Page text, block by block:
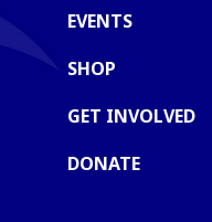
EVENTS
SHOP
GET INVOLVED
DONATE